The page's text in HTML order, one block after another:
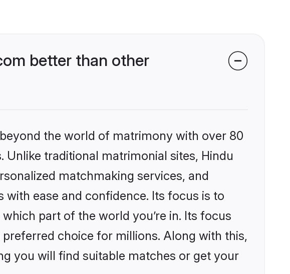
better than other
the world of matrimony with over 80
traditional matrimonial sites, Hindu
matchmaking services, and
ease and confidence. Its focus is to
part of the world you’re in. Its focus
choice for millions. Along with this,
you will find suitable matches or get your